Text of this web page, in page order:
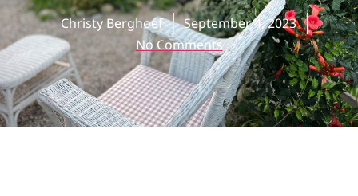
Christy Berghoef
September 4, 2023
No Comments